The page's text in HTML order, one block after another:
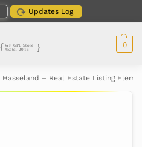
Updates Log
0
Hasseland – Real Estate Listing